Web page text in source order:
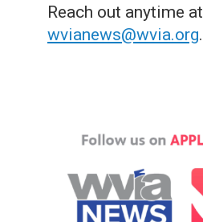
Reach out anytime at
wvianews@wvia.org.